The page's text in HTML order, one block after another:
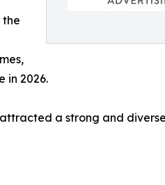
the
in 2026.
a strong and